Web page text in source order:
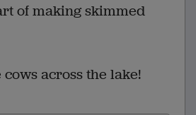
of making skimmed
across the lake!